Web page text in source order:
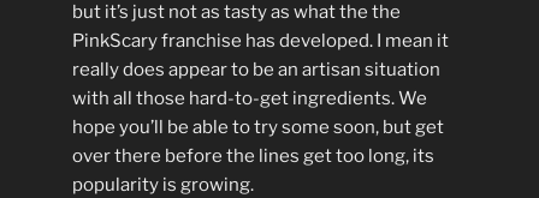
but it’s just not as tasty as what the the
PinkScary franchise has developed. I mean it
really does appear to be an artisan situation
with all those hard-to-get ingredients. We
hope you’ll be able to try some soon, but get
over there before the lines get too long, its
popularity is growing.